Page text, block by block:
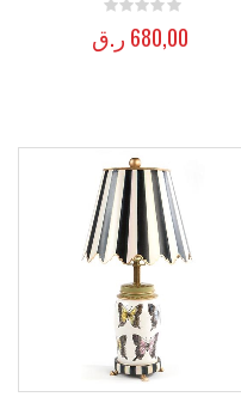
0 out of 5
680,00 ر.ق